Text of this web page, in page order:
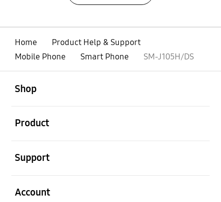
Home
Product Help & Support
Mobile Phone
Smart Phone SM-J105H/DS
Shop
Product
Support
Account